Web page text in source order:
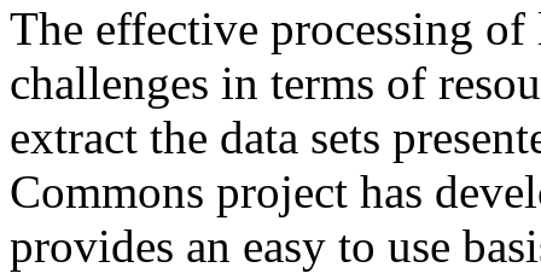
The effective processing of
challenges in terms of
extract the data sets
Commons project has
provides an easy to use